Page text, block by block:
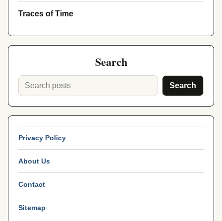
Traces of Time
Search
Search
Privacy Policy
About Us
Contact
Sitemap